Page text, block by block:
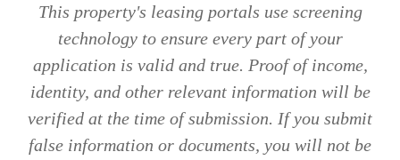
This property's leasing portals use screening
technology to ensure every part of your
application is valid and true. Proof of income,
identity, and other relevant information will be
verified at the time of submission. If you submit
false information or documents, you will not be